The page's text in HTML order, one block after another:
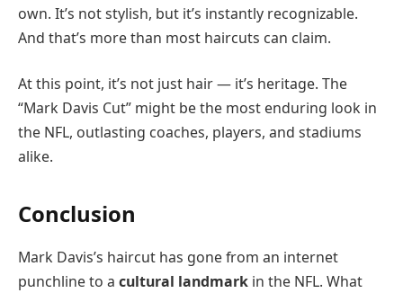
own. It’s not stylish, but it’s instantly recognizable.
And that’s more than most haircuts can claim.
At this point, it’s not just hair — it’s heritage. The
“Mark Davis Cut” might be the most enduring look in
the NFL, outlasting coaches, players, and stadiums
alike.
Conclusion
Mark Davis’s haircut has gone from an internet
punchline to a cultural landmark in the NFL. What